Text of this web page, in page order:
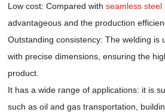
Low cost: Compared withseamless steel
advantageous and the production
Outstanding consistency: The welding is
with precise dimensions, ensuring the
product.
It has a wide range of applications: it is
such as oil and gas transportation,